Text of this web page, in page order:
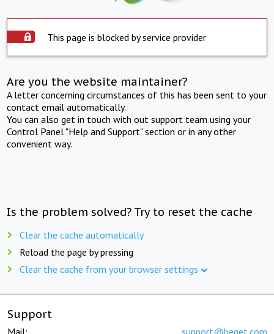
This page is blocked by service provider
Are you the website maintainer?
A letter concerning circumstances of this has been sent to your
contact email automatically.
You can also get in touch with out support team using your
Control Panel "Help and Support" section or in any other
convenient way.
Is the problem solved? Try to reset the cache
Clear the cache automatically
Reload the page by pressing
Clear the cache from your browser settings
Support
Mail: support@beget.com